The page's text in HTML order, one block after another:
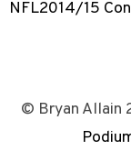
NFL2014/15
© Bryan Allain